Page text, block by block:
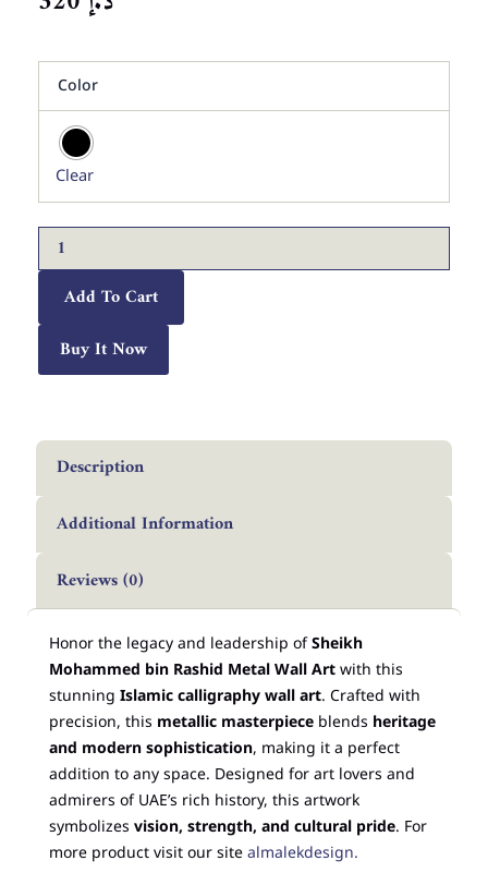
Color
Clear
Sheikh
Mohammed
bin
Rashid
Metal
Wall
Art.
quantity
Add To Cart
Buy It Now
Description
Additional Information
Reviews (0)
Honor the legacy and leadership ofSheikh
Mohammed bin Rashid Metal Wall Artwith this
stunningIslamic calligraphy wall art. Crafted with
precision, this metallic masterpieceblends heritage
and modern sophistication, making it a perfect
addition to any space. Designed for art lovers and
admirers of UAE’s rich history, this artwork
symbolizesvision, strength, and cultural pride. For
more product visit our sitealmalekdesign.